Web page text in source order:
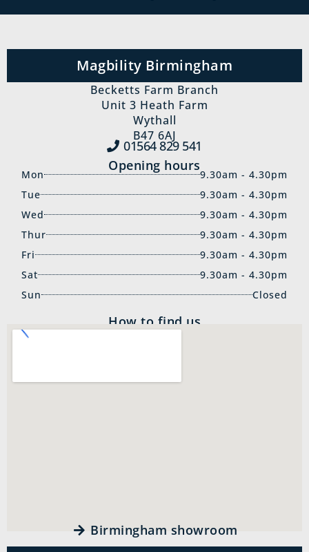
Magbility Birmingham
Becketts Farm Branch
Unit 3 Heath Farm
Wythall
B47 6AJ
01564 829‍ 541
Opening hours
Mon
9.30am - 4.30pm
Tue
9.30am - 4.30pm
Wed
9.30am - 4.30pm
Thur
9.30am - 4.30pm
Fri
9.30am - 4.30pm
Sat
9.30am - 4.30pm
Sun
Closed
How to find us
Birmingham showroom